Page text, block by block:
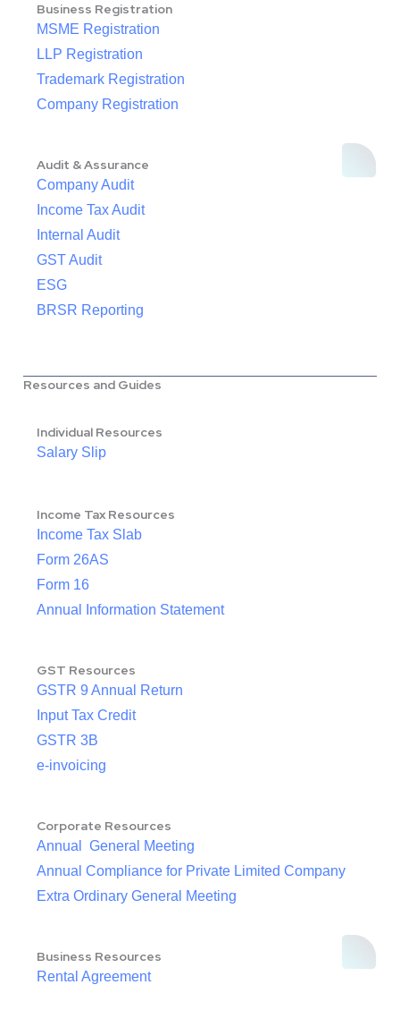
Business Registration
MSME Registration
LLP Registration
Trademark Registration
Company Registration
Audit & Assurance
Company Audit
Income Tax Audit
Internal Audit
GST Audit
ESG
BRSR Reporting
Resources and Guides
Individual Resources
Salary Slip
Income Tax Resources
Income Tax Slab
Form 26AS
Form 16
Annual Information Statement
GST Resources
GSTR 9 Annual Return
Input Tax Credit
GSTR 3B
e-invoicing
Corporate Resources
Annual General Meeting
Annual Compliance for Private Limited Company
Extra Ordinary General Meeting
Business Resources
Rental Agreement